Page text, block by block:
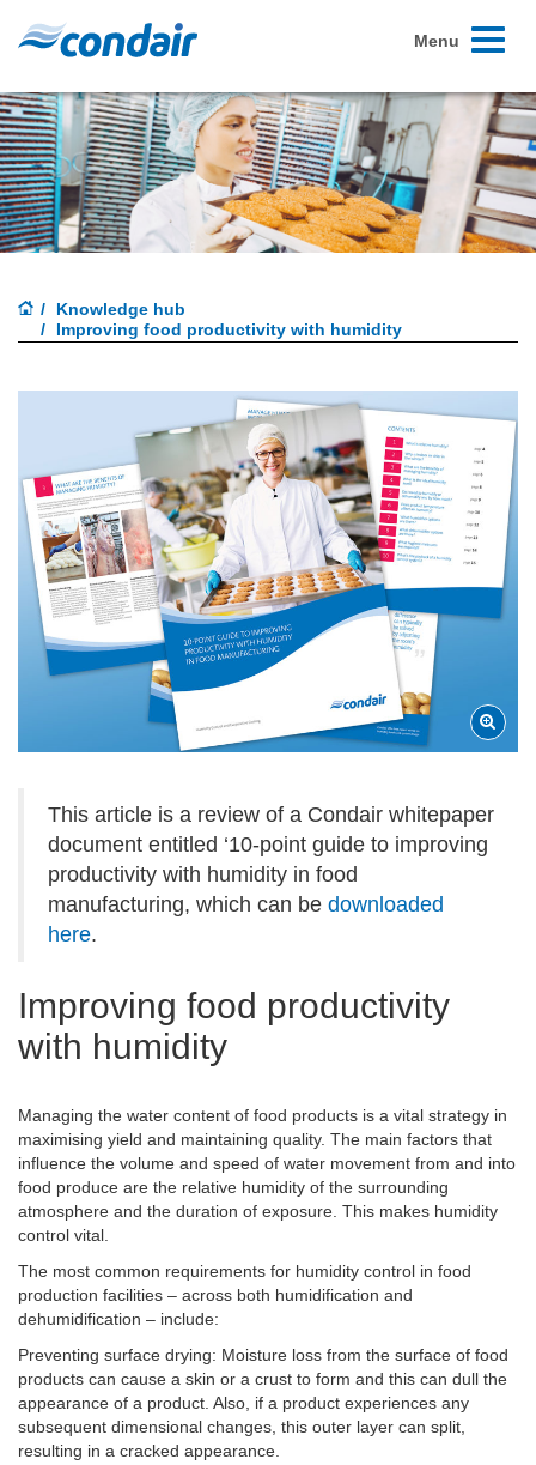
Toggle
Menu
Knowledge hub
Improving food productivity with humidity
This article is a review of a Condair whitepaper
document entitled ‘10-point guide to improving
productivity with humidity in food
manufacturing, which can be downloaded
here.
Improving food productivity
with humidity
Managing the water content of food products is a vital strategy in
maximising yield and maintaining quality. The main factors that
influence the volume and speed of water movement from and into
food produce are the relative humidity of the surrounding
atmosphere and the duration of exposure. This makes humidity
control vital.
The most common requirements for humidity control in food
production facilities – across both humidification and
dehumidification – include:
Preventing surface drying: Moisture loss from the surface of food
products can cause a skin or a crust to form and this can dull the
appearance of a product. Also, if a product experiences any
subsequent dimensional changes, this outer layer can split,
resulting in a cracked appearance.